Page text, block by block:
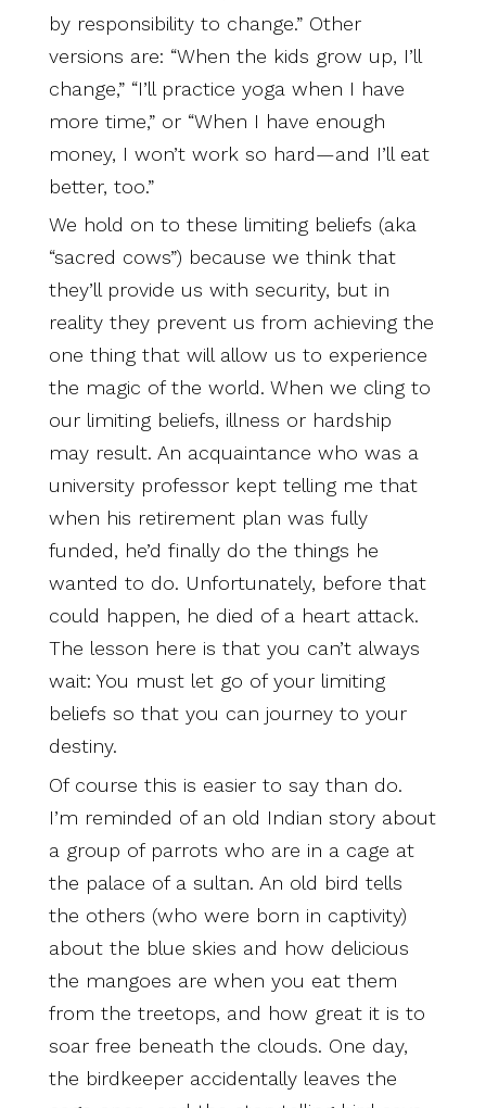
by responsibility to change.” Other
versions are: “When the kids grow up, I’ll
change,” “I’ll practice yoga when I have
more time,” or “When I have enough
money, I won’t work so hard—and I’ll eat
better, too.”
We hold on to these limiting beliefs (aka
“sacred cows”) because we think that
they’ll provide us with security, but in
reality they prevent us from achieving the
one thing that will allow us to experience
the magic of the world. When we cling to
our limiting beliefs, illness or hardship
may result. An acquaintance who was a
university professor kept telling me that
when his retirement plan was fully
funded, he’d finally do the things he
wanted to do. Unfortunately, before that
could happen, he died of a heart attack.
The lesson here is that you can’t always
wait: You must let go of your limiting
beliefs so that you can journey to your
destiny.
Of course this is easier to say than do.
I’m reminded of an old Indian story about
a group of parrots who are in a cage at
the palace of a sultan. An old bird tells
the others (who were born in captivity)
about the blue skies and how delicious
the mangoes are when you eat them
from the treetops, and how great it is to
soar free beneath the clouds. One day,
the birdkeeper accidentally leaves the